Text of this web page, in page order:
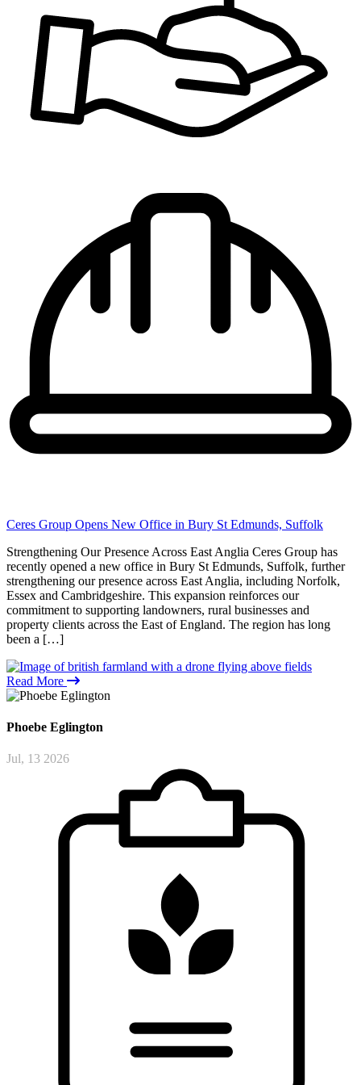
Ceres Group Opens New Office in Bury St Edmunds, Suffolk
Strengthening Our Presence Across East Anglia Ceres Group has
recently opened a new office in Bury St Edmunds, Suffolk, further
strengthening our presence across East Anglia, including Norfolk,
Essex and Cambridgeshire. This expansion reinforces our
commitment to supporting landowners, rural businesses and
property clients across the East of England. The region has long
been a […]
Read More
Phoebe Eglington
Jul, 13 2026